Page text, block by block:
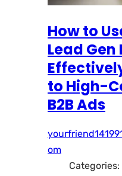
How to
Lead Gen
to High-
B2B Ads
om
Categories: